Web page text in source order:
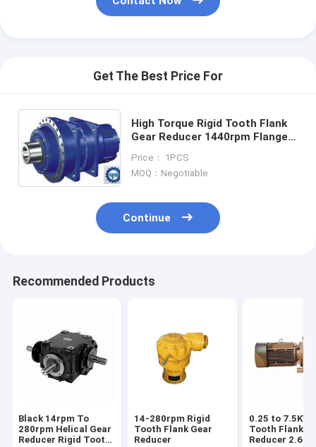
Get The Best Price For
High Torque Rigid Tooth Flank
Gear Reducer 1440rpm Flange
Price： 1PCS
MOQ：Negotiable
Continue
Recommended Products
Black 14rpm To
280rpm Helical Gear
Reducer Rigid Tooth
14-280rpm Rigid
Tooth Flank Gear
Reducer
0.25 to 7.5KW
Tooth Flank
Reducer